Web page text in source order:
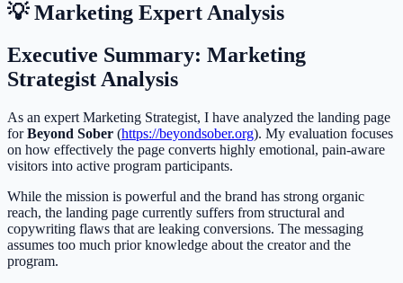
💡 Marketing Expert Analysis
Executive Summary: Marketing
Strategist Analysis
As an expert Marketing Strategist, I have analyzed the landing page
forBeyond Sober (https://beyondsober.org). My evaluation focuses
on how effectively the page converts highly emotional, pain-aware
visitors into active program participants.
While the mission is powerful and the brand has strong organic
reach, the landing page currently suffers from structural and
copywriting flaws that are leaking conversions. The messaging
assumes too much prior knowledge about the creator and the
program.